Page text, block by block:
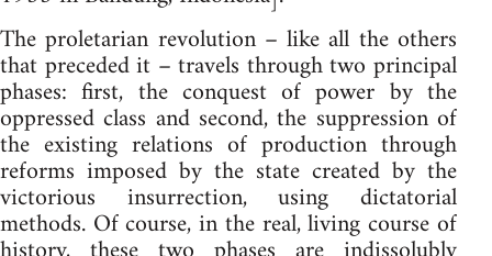
The proletarian revolution – like all the others
that preceded it – travels through two principal
phases: first, the conquest of power by the
oppressed class and second, the suppression of
the existing relations of production through
reforms imposed by the state created by the
victorious insurrection, using dictatorial
methods. Of course, in the real, living course of